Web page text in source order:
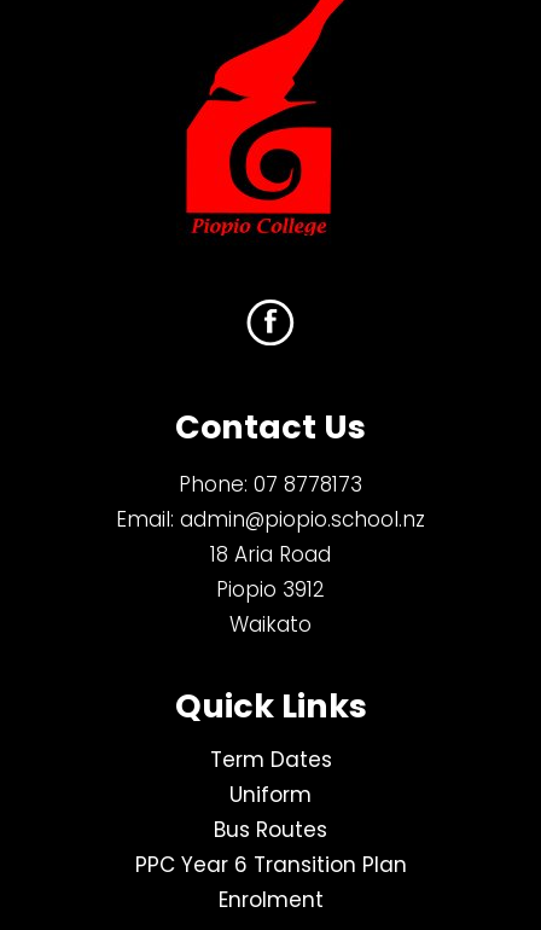
Contact Us
Phone: 07 8778173
Email: admin@piopio.school.nz
18 Aria Road
Piopio 3912
Waikato
Quick Links
Term Dates
Uniform
Bus Routes
PPC Year 6 Transition Plan
Enrolment